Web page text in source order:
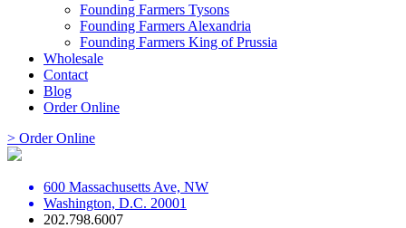
Founding Farmers Tysons
Founding Farmers Alexandria
Founding Farmers King of Prussia
Wholesale
Contact
Blog
Order Online
> Order Online
600 Massachusetts Ave, NW
Washington, D.C. 20001
202.798.6007